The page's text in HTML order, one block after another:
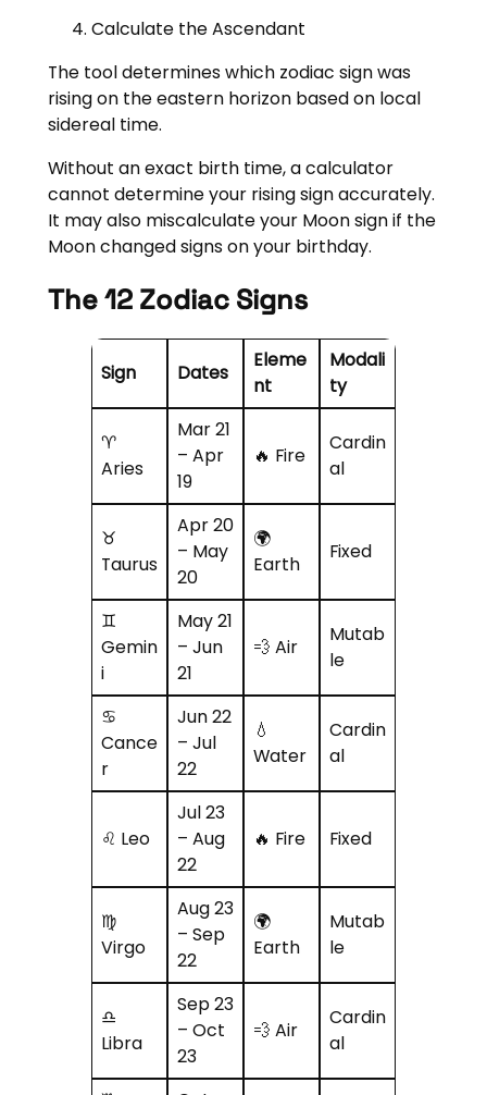
Calculate the Ascendant
The tool determines which zodiac sign was
rising on the eastern horizon based on local
sidereal time.
Without an exact birth time, a calculator
cannot determine your rising sign accurately.
It may also miscalculate your Moon sign if the
Moon changed signs on your birthday.
The 12 Zodiac Signs
Sign Dates
Eleme
nt
Modali
ty
♈
Aries
Mar 21
– Apr
19
🔥 Fire
Cardin
al
♉
Taurus
Apr 20
– May
20
🌍
Earth
Fixed
♊
Gemin
i
May 21
– Jun
21
💨 Air
Mutab
le
♋
Cance
r
Jun 22
– Jul
22
💧
Water
Cardin
al
♌ Leo
Jul 23
– Aug
22
🔥 Fire Fixed
♍
Virgo
Aug 23
– Sep
22
🌍
Earth
Mutab
le
♎
Libra
Sep 23
– Oct
23
💨 Air
Cardin
al